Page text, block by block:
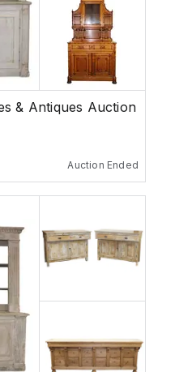
& Antiques Auction
Auction Ended